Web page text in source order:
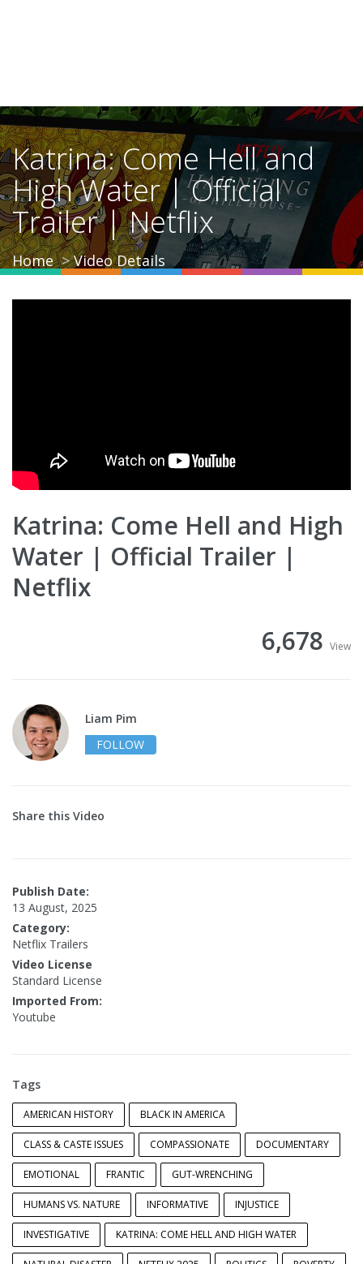
Katrina: Come Hell and
High Water | Official
Trailer | Netflix
Home Video Details
Katrina: Come Hell and High
Water | Official Trailer |
Netflix
6,678 View
Liam Pim
FOLLOW
Share this Video
Publish Date:
13 August, 2025
Category:
Netflix Trailers
Video License
Standard License
Imported From:
Youtube
Tags
AMERICAN HISTORY BLACK IN AMERICA
CLASS & CASTE ISSUES COMPASSIONATE DOCUMENTARY
EMOTIONAL FRANTIC GUT-WRENCHING
HUMANS VS. NATURE INFORMATIVE INJUSTICE
INVESTIGATIVE KATRINA: COME HELL AND HIGH WATER